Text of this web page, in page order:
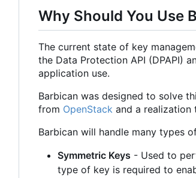
Why Should You Use
The current state of key
the Data Protection API (DPAPI)
application use.
Barbican was designed to solve
from OpenStack and a realization
Barbican will handle many types
Symmetric Keys - Used to
type of key is required to